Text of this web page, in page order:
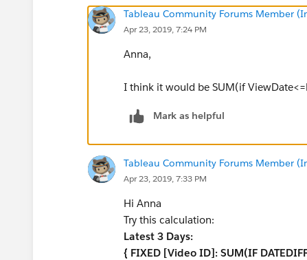
Tableau Community Forums Member
Apr 23, 2019, 7:24 PM
Anna,
I think it would be SUM(if
Mark as helpful
Tableau Community Forums Member
Apr 23, 2019, 7:33 PM
Hi Anna
Try this calculation:
Latest 3 Days:
{ FIXED [Video ID]: SUM(IF